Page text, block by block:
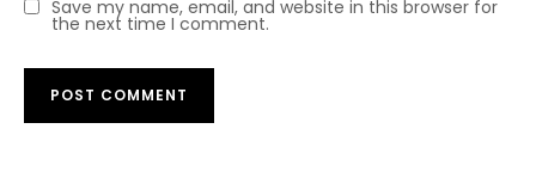
Save my name, email, and website in this browser for
the next time I comment.